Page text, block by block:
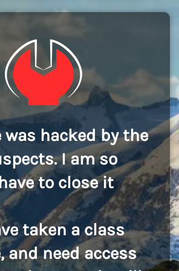
hacked by the
I am so
to close it
taken a class
and need access